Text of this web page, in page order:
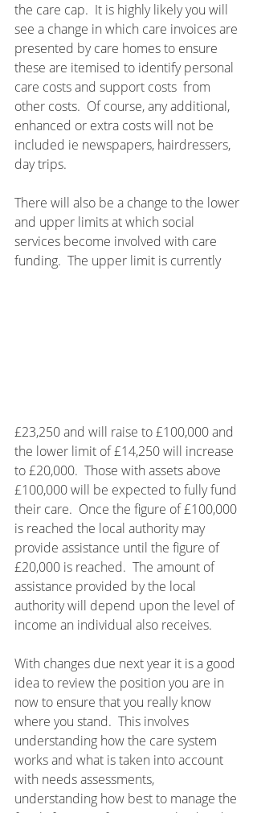
the care cap.  It is highly likely you will
see a change in which care invoices are
presented by care homes to ensure
these are itemised to identify personal
care costs and support costs  from
other costs.  Of course, any additional,
enhanced or extra costs will not be
included ie newspapers, hairdressers,
day trips.
There will also be a change to the lower
and upper limits at which social
services become involved with care
funding.  The upper limit is currently
£23,250 and will raise to £100,000 and
the lower limit of £14,250 will increase
to £20,000.  Those with assets above
£100,000 will be expected to fully fund
their care.  Once the figure of £100,000
is reached the local authority may
provide assistance until the figure of
£20,000 is reached.  The amount of
assistance provided by the local
authority will depend upon the level of
income an individual also receives.
With changes due next year it is a good
idea to review the position you are in
now to ensure that you really know
where you stand.  This involves
understanding how the care system
works and what is taken into account
with needs assessments,
understanding how best to manage the